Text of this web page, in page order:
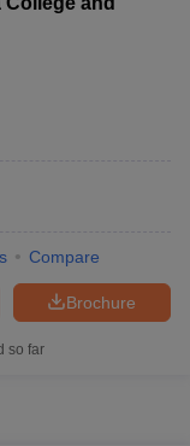
Compare
Brochure
so far